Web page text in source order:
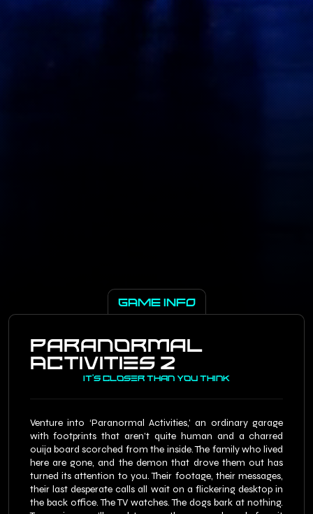
Paranormal
Activities 2
It's Closer Than You Think
Venture into ‘Paranormal Activities,’ an ordinary garage
with footprints that aren’t quite human and a charred
ouija board scorched from the inside. The family who lived
here are gone, and the demon that drove them out has
turned its attention to you. Their footage, their messages,
their last desperate calls all wait on a flickering desktop in
the back office. The TV watches. The dogs bark at nothing.
GAME INFO